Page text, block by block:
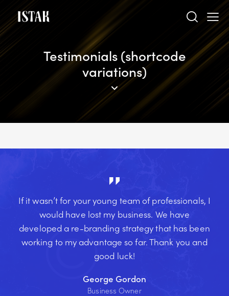
Testimonials (shortcode
variations)
If it wasn’t for your young team of professionals, I
would have lost my business. We have
developed a re-branding strategy that has been
working to my advantage so far. Thank you and
good luck!
George Gordon
Business Owner